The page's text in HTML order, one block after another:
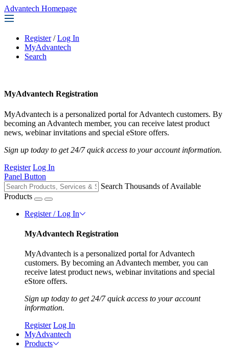
Advantech Homepage
Register / Log In
MyAdvantech
Search
MyAdvantech Registration
MyAdvantech is a personalized portal for Advantech customers. By
becoming an Advantech member, you can receive latest product
news, webinar invitations and special eStore offers.
Sign up today to get 24/7 quick access to your account information.
Register Log In
Panel Button
Search Thousands of Available
Products
Register / Log In
MyAdvantech Registration
MyAdvantech is a personalized portal for Advantech
customers. By becoming an Advantech member, you can
receive latest product news, webinar invitations and special
eStore offers.
Sign up today to get 24/7 quick access to your account
information.
Register Log In
MyAdvantech
Products